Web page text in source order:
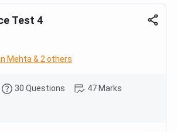
Test 4
Mehta & 2 others
30 Questions 47 Marks